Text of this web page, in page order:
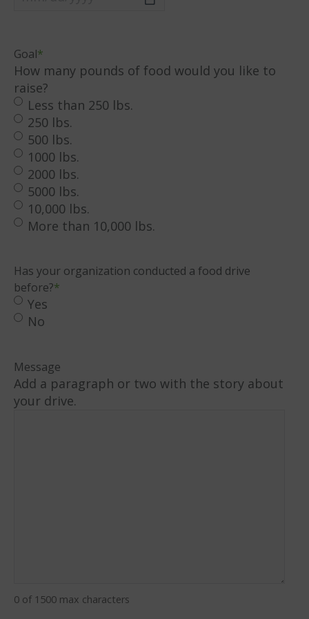
slash
YYYY
Goal*
How many pounds of food would you like to
raise?
Less than 250 lbs.
250 lbs.
500 lbs.
1000 lbs.
2000 lbs.
5000 lbs.
10,000 lbs.
More than 10,000 lbs.
Has your organization conducted a food drive
before?*
Yes
No
Message
Add a paragraph or two with the story about
your drive.
0 of 1500 max characters